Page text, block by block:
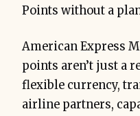
Points without a
American Express
points aren’t just a
flexible currency,
airline partners,